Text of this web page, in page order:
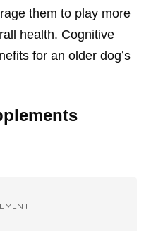
them to play more
health. Cognitive
for an older dog’s